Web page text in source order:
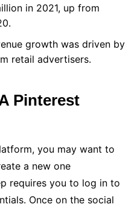
in 2021, up from
growth was driven by
retail advertisers.
Pinterest
you may want to
a new one
requires you to log in to
Once on the social